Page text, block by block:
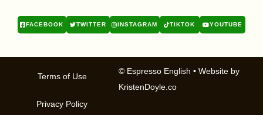
FACEBOOK TWITTER INSTAGRAM TIKTOK YOUTUBE
© Espresso English • Website by
KristenDoyle.co
Terms of Use
Privacy Policy